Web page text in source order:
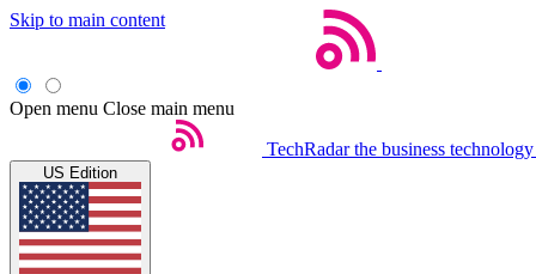
Skip to main content
Open menu Close main menu
TechRadar the business
US Edition